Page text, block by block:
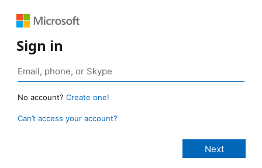
Sign in
No account? Create one!
Can’t access your account?